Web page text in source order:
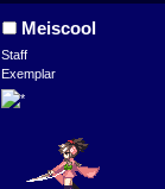
Meiscool
Staff
Exemplar